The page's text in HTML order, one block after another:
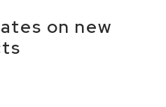
on new